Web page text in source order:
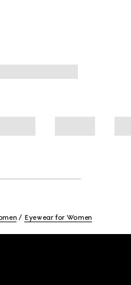
Eyewear for Women